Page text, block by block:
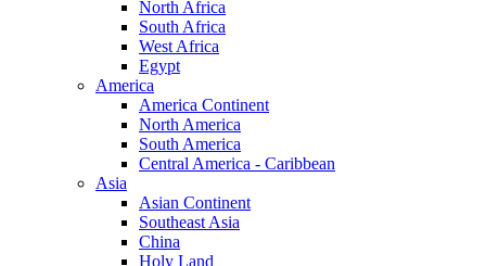
North Africa
South Africa
West Africa
Egypt
America
America Continent
North America
South America
Central America - Caribbean
Asia
Asian Continent
Southeast Asia
China
Holy Land